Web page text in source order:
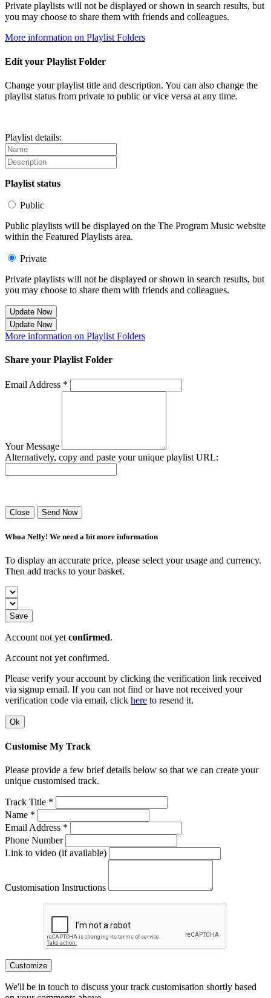
Private playlists will not be displayed or shown in search results, but
you may choose to share them with friends and colleagues.
More information on Playlist Folders
Edit your Playlist Folder
Change your playlist title and description. You can also change the
playlist status from private to public or vice versa at any time.
Playlist details:
Playlist status
Public
Public playlists will be displayed on the The Program Music website
within the Featured Playlists area.
Private
Private playlists will not be displayed or shown in search results, but
you may choose to share them with friends and colleagues.
Update Now
Update Now
More information on Playlist Folders
Share your Playlist Folder
Email Address *
Your Message
Alternatively, copy and paste your unique playlist URL:
Close Send Now
Whoa Nelly! We need a bit more information
To display an accurate price, please select your usage and currency.
Then add tracks to your basket.
Save
Account not yet confirmed.
Account not yet confirmed.
Please verify your account by clicking the verification link received
via signup email. If you can not find or have not received your
verification code via email, click here to resend it.
Ok
Customise My Track
Please provide a few brief details below so that we can create your
unique customised track.
Track Title *
Name *
Email Address *
Phone Number
Link to video (if available)
Customisation Instructions
Customize
We'll be in touch to discuss your track customisation shortly based